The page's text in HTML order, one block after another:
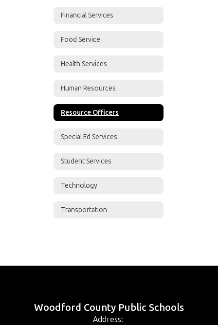
Financial Services
Food Service
Health Services
Human Resources
Resource Officers
Special Ed Services
Student Services
Technology
Transportation
Woodford County Public Schools
Address: